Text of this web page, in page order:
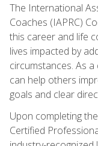
The International
Coaches (IAPRC)
this career and life
lives impacted by
circumstances. As
can help others
goals and clear
Upon completing
Certified